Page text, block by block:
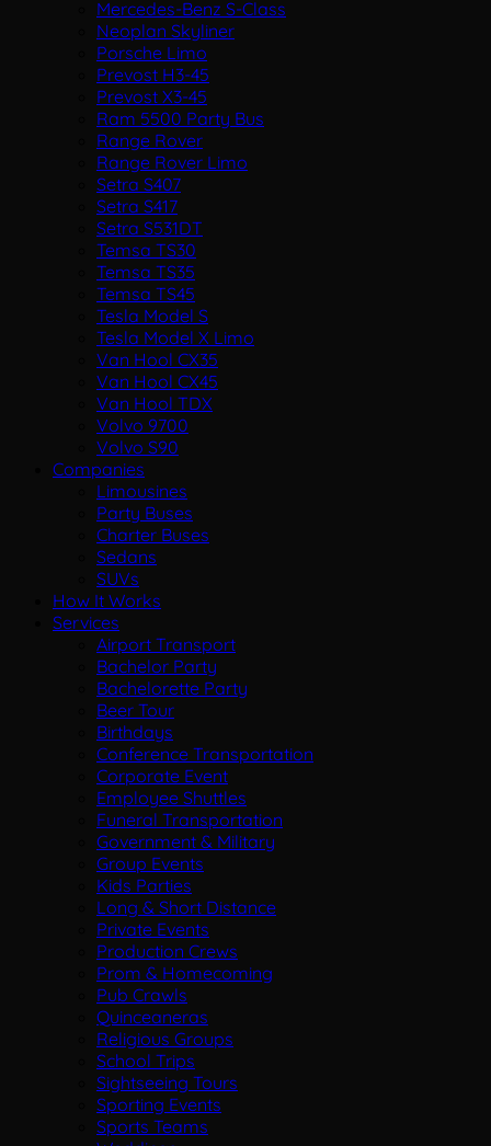
Mercedes-Benz S-Class
Neoplan Skyliner
Porsche Limo
Prevost H3-45
Prevost X3-45
Ram 5500 Party Bus
Range Rover
Range Rover Limo
Setra S407
Setra S417
Setra S531DT
Temsa TS30
Temsa TS35
Temsa TS45
Tesla Model S
Tesla Model X Limo
Van Hool CX35
Van Hool CX45
Van Hool TDX
Volvo 9700
Volvo S90
Companies
Limousines
Party Buses
Charter Buses
Sedans
SUVs
How It Works
Services
Airport Transport
Bachelor Party
Bachelorette Party
Beer Tour
Birthdays
Conference Transportation
Corporate Event
Employee Shuttles
Funeral Transportation
Government & Military
Group Events
Kids Parties
Long & Short Distance
Private Events
Production Crews
Prom & Homecoming
Pub Crawls
Quinceaneras
Religious Groups
School Trips
Sightseeing Tours
Sporting Events
Sports Teams